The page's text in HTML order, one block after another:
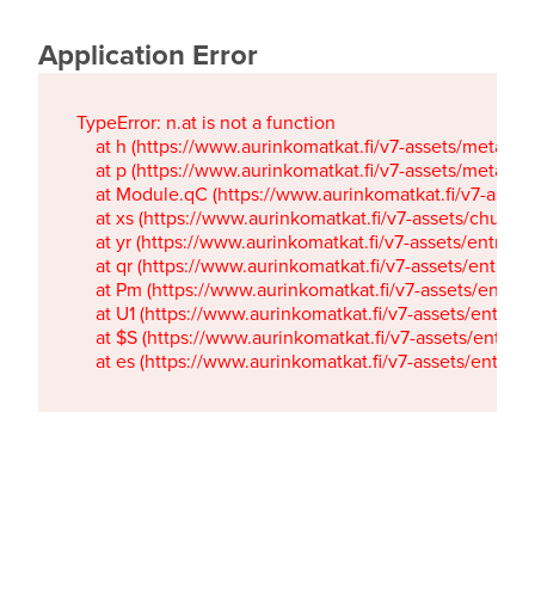
Application Error
TypeError: n.at is not a function
at h (https://www.aurinkomatkat.fi/v7-assets/
at p (https://www.aurinkomatkat.fi/v7-assets/
at Module.qC (https://www.aurinkomatkat.fi/v7-
at xs (https://www.aurinkomatkat.fi/v7-assets/
at yr (https://www.aurinkomatkat.fi/v7-assets/
at qr (https://www.aurinkomatkat.fi/v7-assets/
at Pm (https://www.aurinkomatkat.fi/v7-assets/
at U1 (https://www.aurinkomatkat.fi/v7-assets/
at $S (https://www.aurinkomatkat.fi/v7-assets/
at es (https://www.aurinkomatkat.fi/v7-assets/